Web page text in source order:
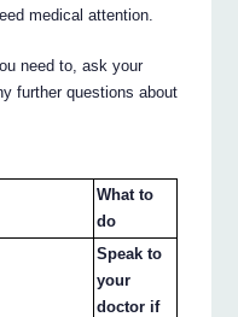
medical attention.
need to, ask your
further questions about
What to
do
Speak to
your
doctor if